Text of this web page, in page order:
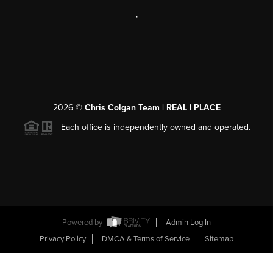
,
2026© Chris Colgan Team | REAL | PLACE
Each office is independently owned and operated.
Powered by
Admin Log In
Privacy Policy
DMCA & Terms of Service Sitemap